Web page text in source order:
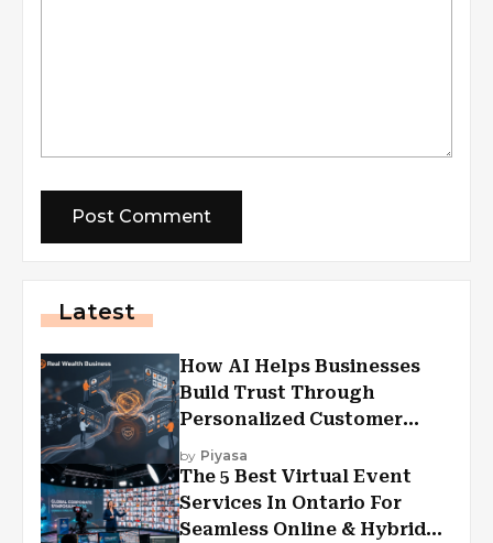
Latest
How AI Helps Businesses
Build Trust Through
Personalized Customer
Experiences?
by Piyasa
The 5 Best Virtual Event
Services In Ontario For
Seamless Online & Hybrid